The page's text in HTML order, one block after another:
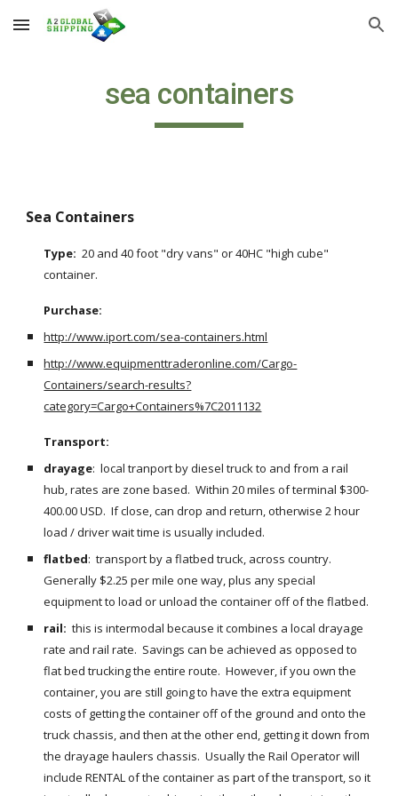
Skip to main content Skip to navigation
sea containers
Sea Containers
Type: 20 and 40 foot "dry vans" or 40HC "high cube"
container.
Purchase:
http://www.iport.com/sea-containers.html
http://www.equipmenttraderonline.com/Cargo-
Containers/search-results?
category=Cargo+Containers%7C2011132
Transport:
drayage:  local tranport by diesel truck to and from a rail
hub, rates are zone based.  Within 20 miles of terminal $300-
400.00 USD.  If close, can drop and return, otherwise 2 hour
load / driver wait time is usually included.
flatbed:  transport by a flatbed truck, across country.
Generally $2.25 per mile one way, plus any special
equipment to load or unload the container off of the flatbed.
rail: this is intermodal because it combines a local drayage
rate and rail rate.  Savings can be achieved as opposed to
flat bed trucking the entire route.  However, if you own the
container, you are still going to have the extra equipment
costs of getting the container off of the ground and onto the
truck chassis, and then at the other end, getting it down from
the drayage haulers chassis.  Usually the Rail Operator will
include RENTAL of the container as part of the transport, so it